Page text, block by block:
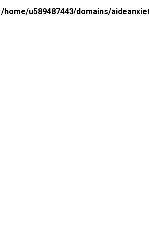
/home/u589487443/domains/